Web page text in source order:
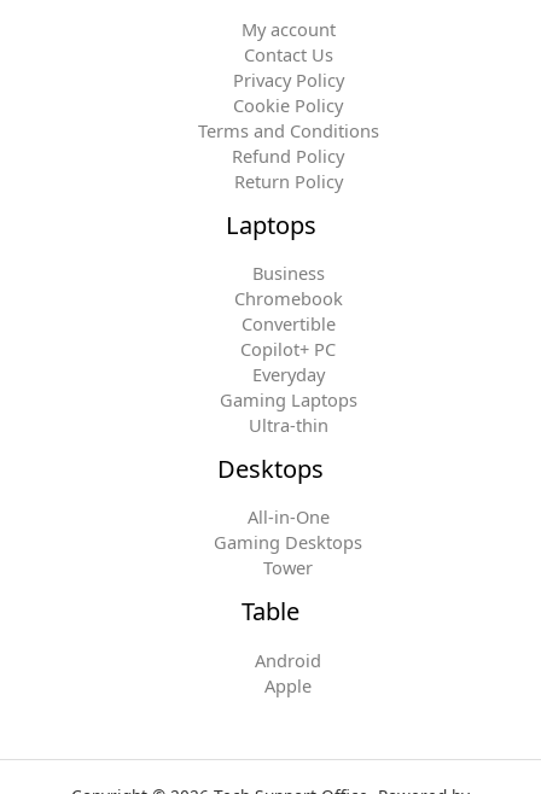
My account
Contact Us
Privacy Policy
Cookie Policy
Terms and Conditions
Refund Policy
Return Policy
Laptops
Business
Chromebook
Convertible
Copilot+ PC
Everyday
Gaming Laptops
Ultra-thin
Desktops
All-in-One
Gaming Desktops
Tower
Table
Android
Apple